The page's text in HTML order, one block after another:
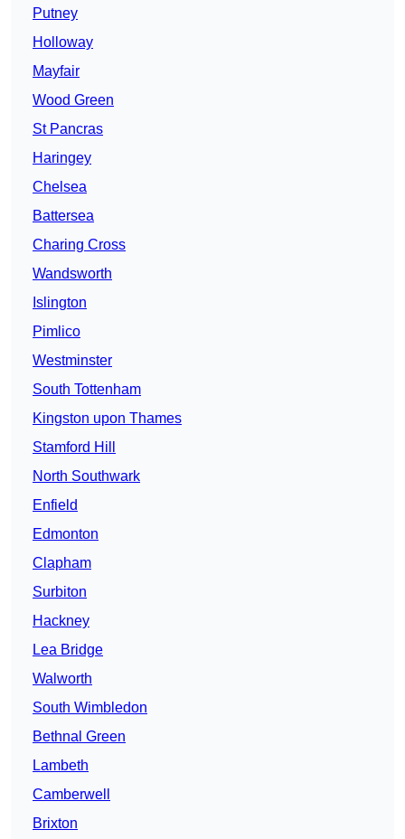
Putney
Holloway
Mayfair
Wood Green
St Pancras
Haringey
Chelsea
Battersea
Charing Cross
Wandsworth
Islington
Pimlico
Westminster
South Tottenham
Kingston upon Thames
Stamford Hill
North Southwark
Enfield
Edmonton
Clapham
Surbiton
Hackney
Lea Bridge
Walworth
South Wimbledon
Bethnal Green
Lambeth
Camberwell
Brixton